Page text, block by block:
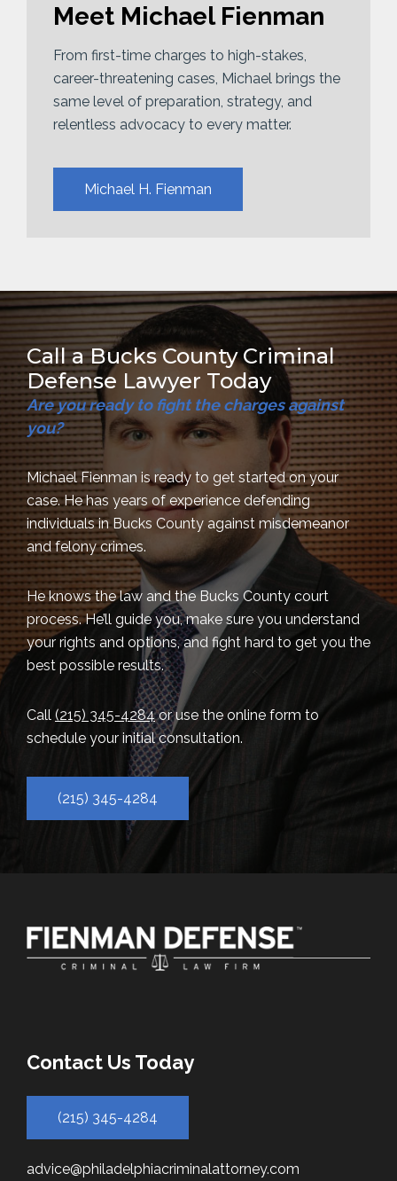
Meet Michael Fienman
From first-time charges to high-stakes,
career-threatening cases, Michael brings the
same level of preparation, strategy, and
relentless advocacy to every matter.
Michael H. Fienman
Call a Bucks County Criminal
Defense Lawyer Today
Are you ready to fight the charges against
you?
Michael Fienman is ready to get started on your
case. He has years of experience defending
individuals in Bucks County against misdemeanor
and felony crimes.
He knows the law and the Bucks County court
process. He’ll guide you, make sure you understand
your rights and options, and fight hard to get you the
best possible results.
Call (215) 345-4284or use the online form to
schedule your initial consultation.
(215) 345-4284
Contact Us Today
(215) 345-4284
advice@philadelphiacriminalattorney.com